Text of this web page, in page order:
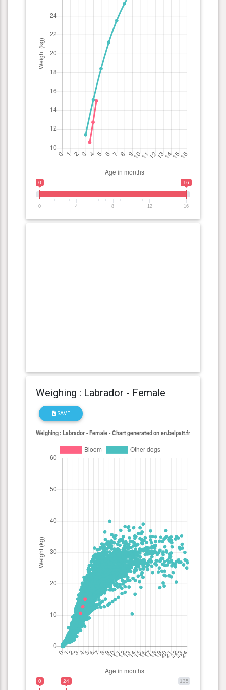
0 16
0 4 8 12 16
Weighing : Labrador - Female
SAVE
135
0 24